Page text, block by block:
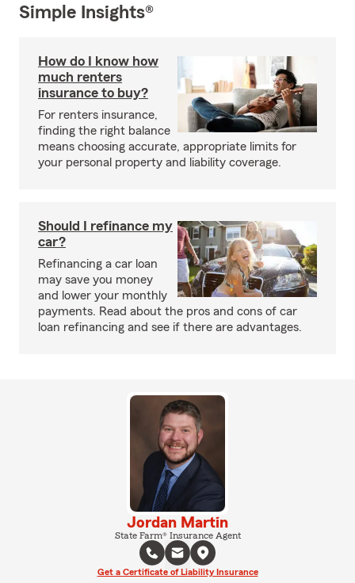
Simple Insights®
How do I know how
much renters
insurance to buy?
For renters insurance,
finding the right balance
means choosing accurate, appropriate limits for
your personal property and liability coverage.
Should I refinance my
car?
Refinancing a car loan
may save you money
and lower your monthly
payments. Read about the pros and cons of car
loan refinancing and see if there are advantages.
Jordan Martin
State Farm® Insurance Agent
Get a Certificate of Liability Insurance